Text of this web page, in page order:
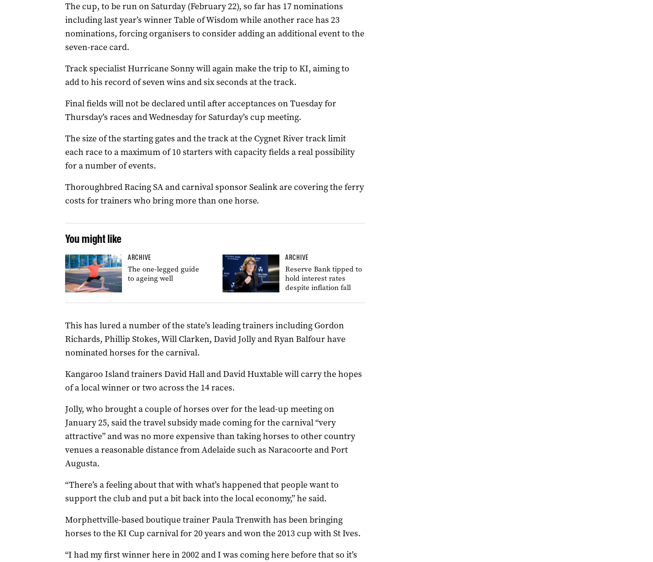
The cup, to be run on Saturday (February 22), so far has 17 nominations
including last year’s winner Table of Wisdom while another race has 23
nominations, forcing organisers to consider adding an additional event to the
seven-race card.
Track specialist Hurricane Sonny will again make the trip to KI, aiming to
add to his record of seven wins and six seconds at the track.
Final fields will not be declared until after acceptances on Tuesday for
Thursday’s races and Wednesday for Saturday’s cup meeting.
The size of the starting gates and the track at the Cygnet River track limit
each race to a maximum of 10 starters with capacity fields a real possibility
for a number of events.
Thoroughbred Racing SA and carnival sponsor Sealink are covering the ferry
costs for trainers who bring more than one horse.
You might like
ARCHIVE
The one-legged guide
to ageing well
ARCHIVE
Reserve Bank tipped to
hold interest rates
despite inflation fall
This has lured a number of the state’s leading trainers including Gordon
Richards, Phillip Stokes, Will Clarken, David Jolly and Ryan Balfour have
nominated horses for the carnival.
Kangaroo Island trainers David Hall and David Huxtable will carry the hopes
of a local winner or two across the 14 races.
Jolly, who brought a couple of horses over for the lead-up meeting on
January 25, said the travel subsidy made coming for the carnival “very
attractive” and was no more expensive than taking horses to other country
venues a reasonable distance from Adelaide such as Naracoorte and Port
Augusta.
“There’s a feeling about that with what’s happened that people want to
support the club and put a bit back into the local economy,” he said.
Morphettville-based boutique trainer Paula Trenwith has been bringing
horses to the KI Cup carnival for 20 years and won the 2013 cup with St Ives.
“I had my first winner here in 2002 and I was coming here before that so it’s